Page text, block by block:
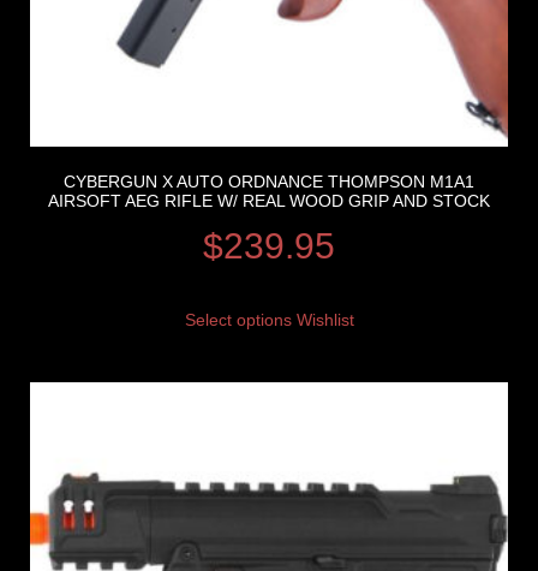
CYBERGUN X AUTO ORDNANCE THOMPSON M1A1
AIRSOFT AEG RIFLE W/ REAL WOOD GRIP AND STOCK
$239.95
Select options Wishlist